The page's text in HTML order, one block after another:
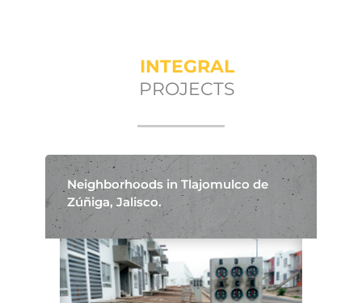
INTEGRAL
PROJECTS
Neighborhoods in Tlajomulco de
Zúñiga, Jalisco.